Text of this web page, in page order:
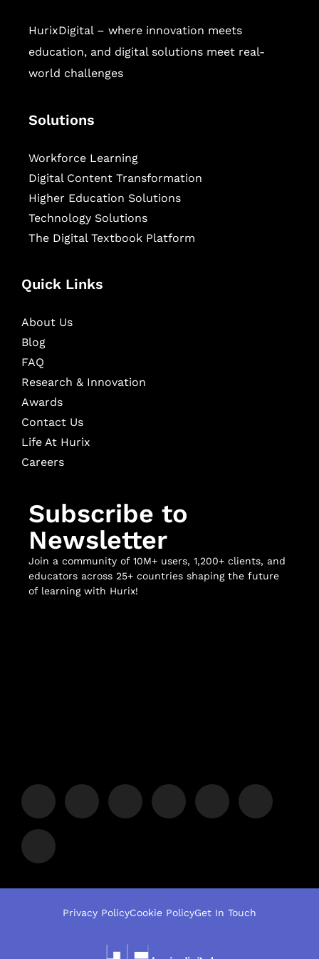
HurixDigital – where innovation meets
education, and digital solutions meet real-
world challenges
Solutions
Workforce Learning
Digital Content Transformation
Higher Education Solutions
Technology Solutions
The Digital Textbook Platform
Quick Links
About Us
Blog
FAQ
Research & Innovation
Awards
Contact Us
Life At Hurix
Careers
Subscribe to
Newsletter
Join a community of 10M+ users, 1,200+ clients, and
educators across 25+ countries shaping the future
of learning with Hurix!
Privacy PolicyCookie PolicyGet In Touch